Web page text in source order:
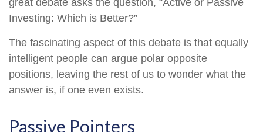
great debate asks the question, “Active or Passive
Investing: Which is Better?”
The fascinating aspect of this debate is that equally
intelligent people can argue polar opposite
positions, leaving the rest of us to wonder what the
answer is, if one even exists.
Passive Pointers